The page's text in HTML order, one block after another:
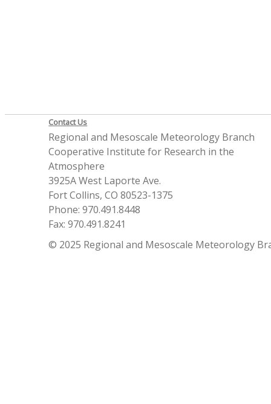
Contact Us
Regional and Mesoscale Meteorology Branch
Cooperative Institute for Research in the
Atmosphere
3925A West Laporte Ave.
Fort Collins, CO 80523-1375
Phone: 970.491.8448
Fax: 970.491.8241
© 2025 Regional and Mesoscale Meteorology